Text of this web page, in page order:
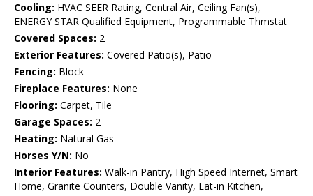
Cooling: HVAC SEER Rating, Central Air, Ceiling Fan(s),
ENERGY STAR Qualified Equipment, Programmable Thmstat
Covered Spaces: 2
Exterior Features: Covered Patio(s), Patio
Fencing: Block
Fireplace Features: None
Flooring: Carpet, Tile
Garage Spaces: 2
Heating: Natural Gas
Horses Y/N: No
Interior Features: Walk-in Pantry, High Speed Internet, Smart
Home, Granite Counters, Double Vanity, Eat-in Kitchen,